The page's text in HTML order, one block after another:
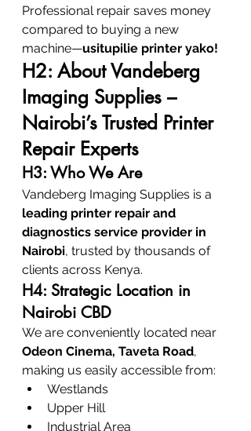
Professional repair saves money
compared to buying a new
machine—usitupilie printer yako!
H2: About Vandeberg
Imaging Supplies –
Nairobi’s Trusted Printer
Repair Experts
H3: Who We Are
Vandeberg Imaging Supplies is a
leading printer repair and
diagnostics service provider in
Nairobi, trusted by thousands of
clients across Kenya.
H4: Strategic Location in
Nairobi CBD
We are conveniently located near
Odeon Cinema, Taveta Road,
making us easily accessible from:
Westlands
Upper Hill
Industrial Area